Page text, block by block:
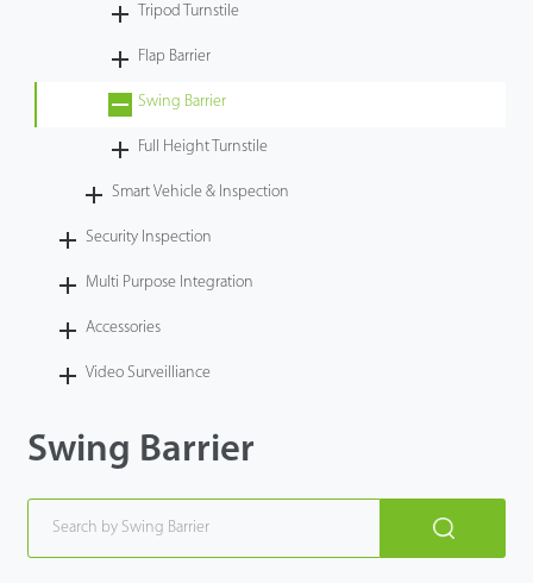
Tripod Turnstile
Flap Barrier
Swing Barrier
Full Height Turnstile
Smart Vehicle & Inspection
Security Inspection
Multi Purpose Integration
Accessories
Video Surveilliance
Swing Barrier